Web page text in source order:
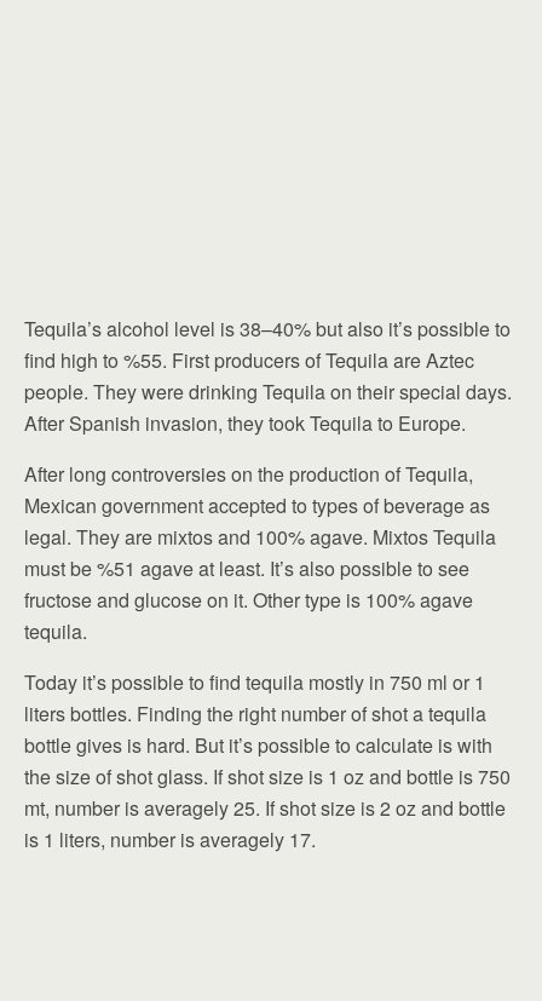
Tequila’s alcohol level is 38–40% but also it’s possible to
find high to %55. First producers of Tequila are Aztec
people. They were drinking Tequila on their special days.
After Spanish invasion, they took Tequila to Europe.
After long controversies on the production of Tequila,
Mexican government accepted to types of beverage as
legal. They are mixtos and 100% agave. Mixtos Tequila
must be %51 agave at least. It’s also possible to see
fructose and glucose on it. Other type is 100% agave
tequila.
Today it’s possible to find tequila mostly in 750 ml or 1
liters bottles. Finding the right number of shot a tequila
bottle gives is hard. But it’s possible to calculate is with
the size of shot glass. If shot size is 1 oz and bottle is 750
mt, number is averagely 25. If shot size is 2 oz and bottle
is 1 liters, number is averagely 17.